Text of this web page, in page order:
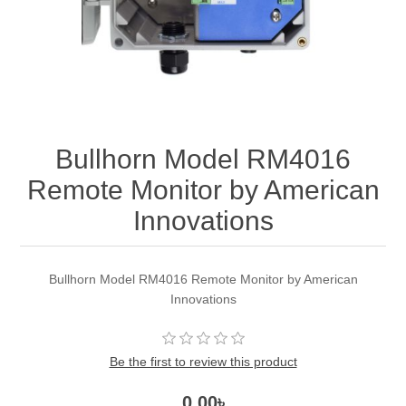
Bullhorn Model RM4016
Remote Monitor by American
Innovations
Bullhorn Model RM4016 Remote Monitor by American
Innovations
Be the first to review this product